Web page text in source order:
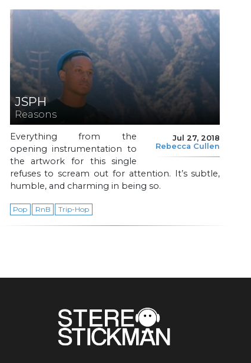
JSPH
Reasons
Jul 27, 2018
Rebecca Cullen
Everything from the
opening instrumentation to
the artwork for this single
refuses to scream out for attention. It’s subtle,
humble, and charming in being so.
Pop RnB Trip-Hop